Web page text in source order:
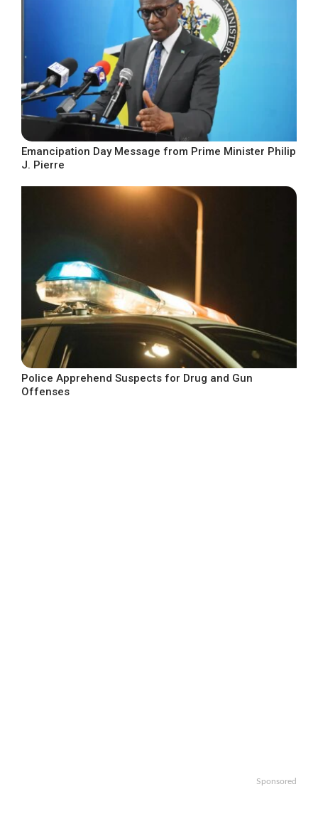
Emancipation Day Message from Prime Minister Philip
J. Pierre
Police Apprehend Suspects for Drug and Gun
Offenses
Sponsored